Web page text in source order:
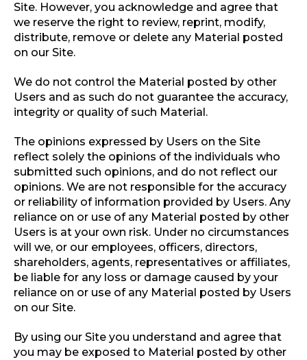
Site. However, you acknowledge and agree that
we reserve the right to review, reprint, modify,
distribute, remove or delete any Material posted
on our Site.
We do not control the Material posted by other
Users and as such do not guarantee the accuracy,
integrity or quality of such Material.
The opinions expressed by Users on the Site
reflect solely the opinions of the individuals who
submitted such opinions, and do not reflect our
opinions. We are not responsible for the accuracy
or reliability of information provided by Users. Any
reliance on or use of any Material posted by other
Users is at your own risk. Under no circumstances
will we, or our employees, officers, directors,
shareholders, agents, representatives or affiliates,
be liable for any loss or damage caused by your
reliance on or use of any Material posted by Users
on our Site.
By using our Site you understand and agree that
you may be exposed to Material posted by other